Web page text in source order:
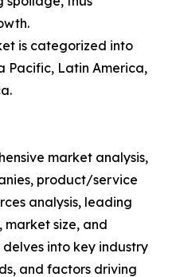
is categorized into
Pacific, Latin America,
market analysis,
product/service
analysis, leading
size, and
into key industry
and factors driving